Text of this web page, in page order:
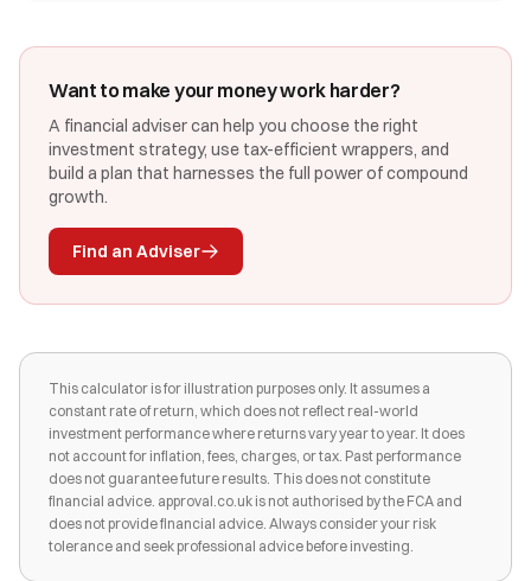
Want to make your money work harder?
A financial adviser can help you choose the right
investment strategy, use tax-efficient wrappers, and
build a plan that harnesses the full power of compound
growth.
Find an Adviser
This calculator is for illustration purposes only. It assumes a
constant rate of return, which does not reflect real-world
investment performance where returns vary year to year. It does
not account for inflation, fees, charges, or tax. Past performance
does not guarantee future results. This does not constitute
financial advice. approval.co.uk is not authorised by the FCA and
does not provide financial advice. Always consider your risk
tolerance and seek professional advice before investing.